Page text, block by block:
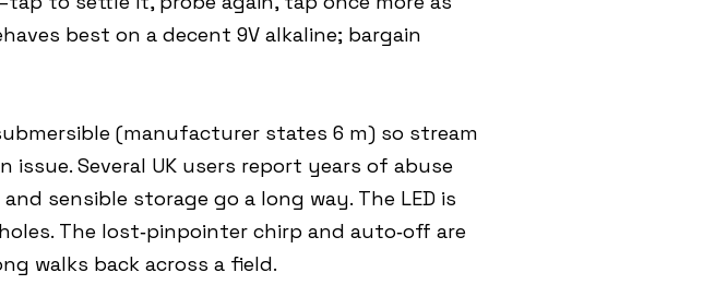
best on a decent 9V alkaline; bargain
(manufacturer states 6 m) so stream
Several UK users report years of abuse
sensible storage go a long way. The LED is
The lost‑pinpointer chirp and auto‑off are
walks back across a field.